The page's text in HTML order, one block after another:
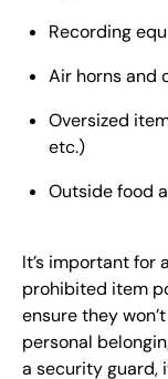
Recording
Air horns and
Oversized
etc.)
Outside food
It’s important for
prohibited item
ensure they
personal
a security guard,